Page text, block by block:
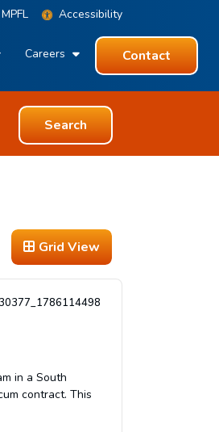
MPFL Accessibility
Careers Contact
Search
Grid View
in a South
contract. This